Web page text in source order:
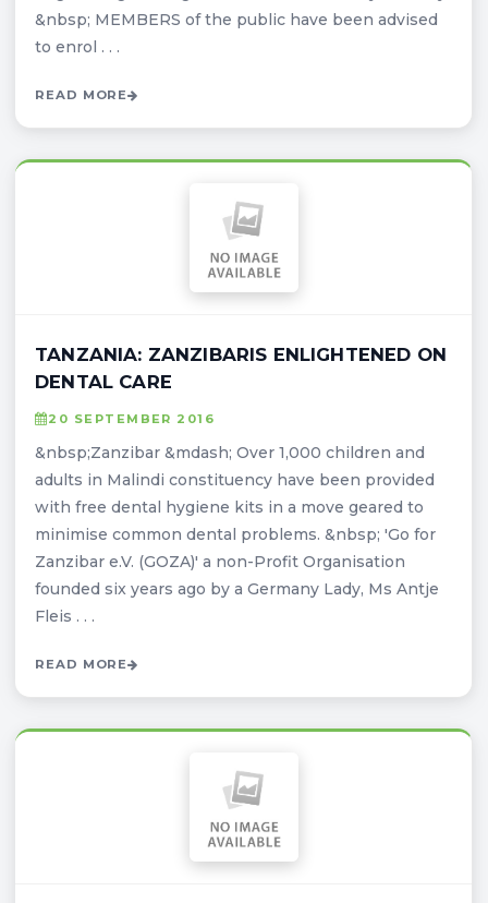
&nbsp; MEMBERS of the public have been advised
to enrol . . .
READ MORE
TANZANIA: ZANZIBARIS ENLIGHTENED ON
DENTAL CARE
20 SEPTEMBER 2016
&nbsp;Zanzibar &mdash; Over 1,000 children and
adults in Malindi constituency have been provided
with free dental hygiene kits in a move geared to
minimise common dental problems. &nbsp; 'Go for
Zanzibar e.V. (GOZA)' a non-Profit Organisation
founded six years ago by a Germany Lady, Ms Antje
Fleis . . .
READ MORE